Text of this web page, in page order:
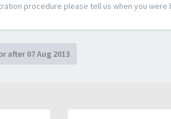
procedure please tell us when you were